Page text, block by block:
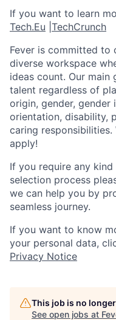
If you want to learn
Tech.Eu TechCrunch
Fever is committed to
diverse workspace
ideas count. Our
talent regardless of
origin, gender, gender
orientation, disability,
caring responsibilities.
apply!
If you require any
selection process
we can help you by
seamless journey.
If you want to know
your personal data,
Privacy Notice
This job is no
See open jobs at